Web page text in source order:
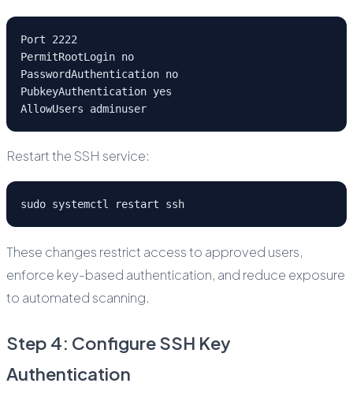
Port 2222
PermitRootLogin no
PasswordAuthentication no
PubkeyAuthentication yes
AllowUsers adminuser
Restart the SSH service:
sudo systemctl restart ssh
These changes restrict access to approved users,
enforce key-based authentication, and reduce exposure
to automated scanning.
Step 4: Configure SSH Key
Authentication